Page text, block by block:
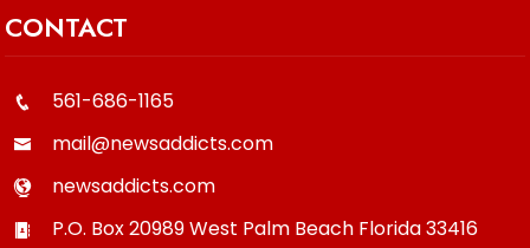
CONTACT
561-686-1165
mail@newsaddicts.com
newsaddicts.com
P.O. Box 20989West Palm Beach Florida33416